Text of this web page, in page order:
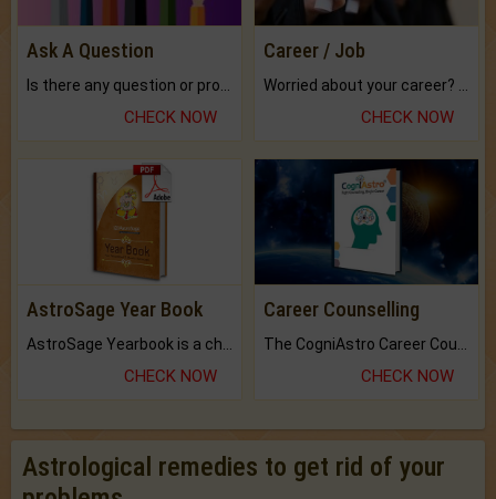
Ask A Question
CHECK NOW
Career / Job
CHECK NOW
AstroSage Year Book
AstroSage Yearbook is a channel to fulfill your dreams and destiny.
CHECK NOW
Career Counselling
The CogniAstro Career Counselling Report is the most comprehensive report available on this topic.
CHECK NOW
Astrological remedies to get rid of your